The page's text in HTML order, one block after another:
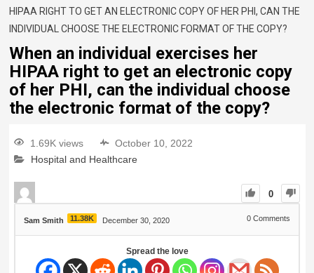
HIPAA RIGHT TO GET AN ELECTRONIC COPY OF HER PHI, CAN THE
INDIVIDUAL CHOOSE THE ELECTRONIC FORMAT OF THE COPY?
When an individual exercises her
HIPAA right to get an electronic copy
of her PHI, can the individual choose
the electronic format of the copy?
1.69K views
October 10, 2022
Hospital and Healthcare
0
Sam Smith 11.38K December 30, 2020 0 Comments
Spread the love